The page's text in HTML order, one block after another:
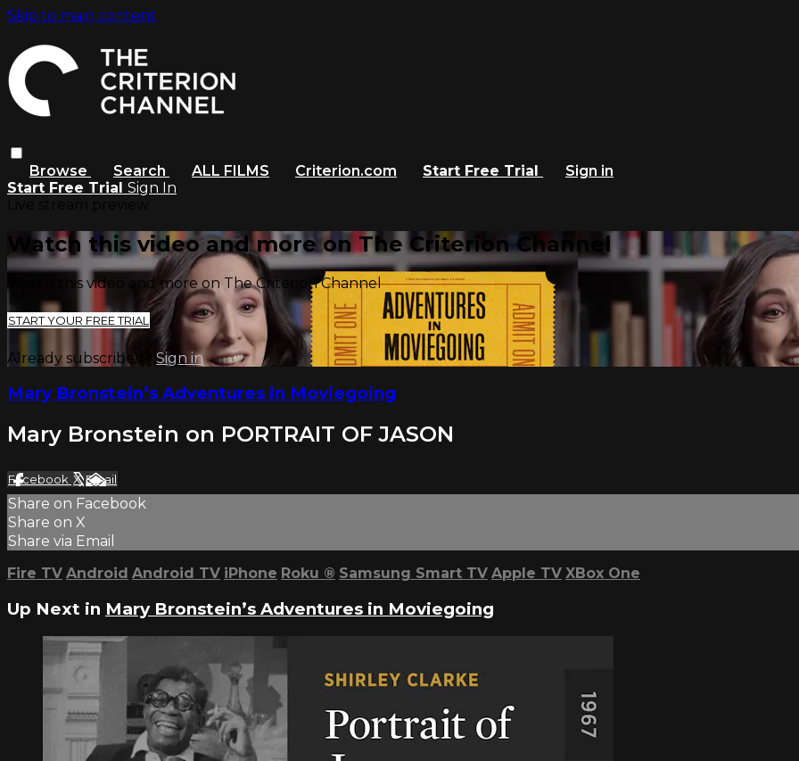
Skip to main content
Browse Search ALL FILMS Criterion.com Start Free Trial
Sign in
Start Free Trial Sign In
Watch this video and more on The Criterion Channel
Watch this video and more on The Criterion Channel
START YOUR FREE TRIAL
Already subscribed? Sign in
Mary Bronstein’s Adventures in Moviegoing
Mary Bronstein on PORTRAIT OF JASON
Facebook XEmail
Share on Facebook
Share on X
Share via Email
Fire TV Android Android TV iPhone Roku ® Samsung Smart TV Apple TV XBox One
Up Next in Mary Bronstein’s Adventures in Moviegoing